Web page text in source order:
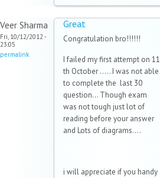
Veer Sharma
Fri, 10/12/2012 -
23:05
permalink
Great
Congratulation bro!!!!!!
I failed my first attempt on 11
th October ..... I was not able
to complete the last 30
question... Though exam
was not tough just lot of
reading before your answer
and Lots of diagrams....
i will appreciate if you handy